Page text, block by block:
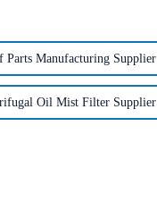
Parts Manufacturing Supplier
Oil Mist Filter Supplier